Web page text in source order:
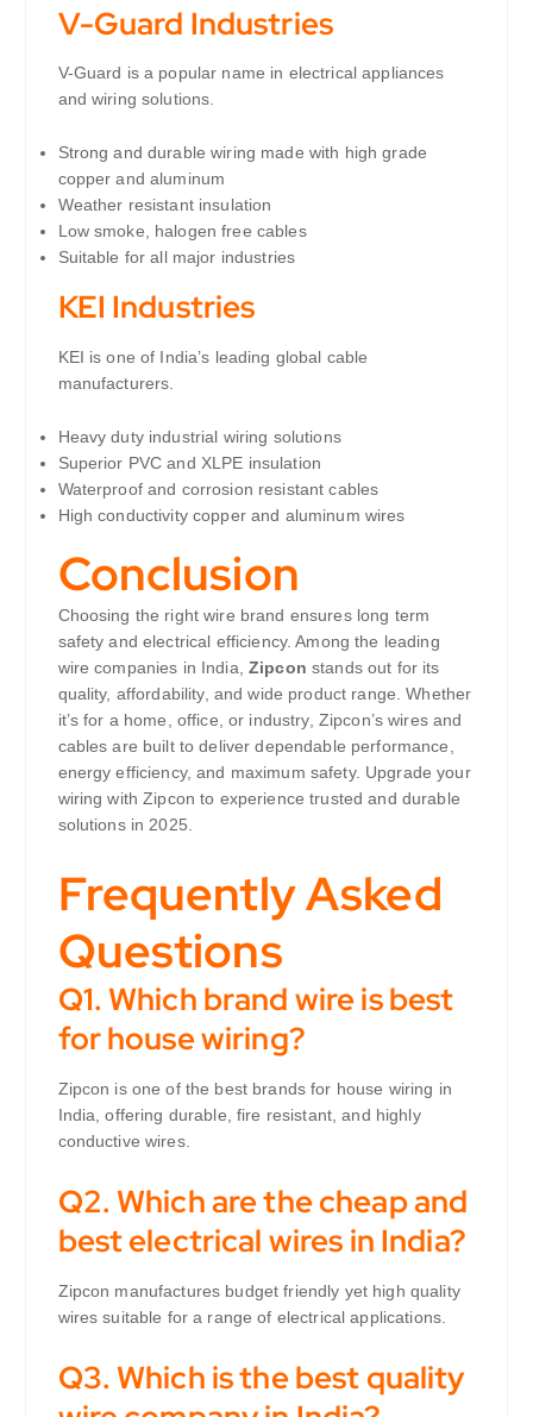
V-Guard Industries
V-Guard is a popular name in electrical appliances
and wiring solutions.
Strong and durable wiring made with high grade
copper and aluminum
Weather resistant insulation
Low smoke, halogen free cables
Suitable for all major industries
KEI Industries
KEI is one of India’s leading global cable
manufacturers.
Heavy duty industrial wiring solutions
Superior PVC and XLPE insulation
Waterproof and corrosion resistant cables
High conductivity copper and aluminum wires
Conclusion
Choosing the right wire brand ensures long term
safety and electrical efficiency. Among the leading
wire companies in India,Zipcon stands out for its
quality, affordability, and wide product range. Whether
it’s for a home, office, or industry, Zipcon’s wires and
cables are built to deliver dependable performance,
energy efficiency, and maximum safety. Upgrade your
wiring with Zipcon to experience trusted and durable
solutions in 2025.
Frequently Asked
Questions
Q1. Which brand wire is best
for house wiring?
Zipcon is one of the best brands for house wiring in
India, offering durable, fire resistant, and highly
conductive wires.
Q2. Which are the cheap and
best electrical wires in India?
Zipcon manufactures budget friendly yet high quality
wires suitable for a range of electrical applications.
Q3. Which is the best quality